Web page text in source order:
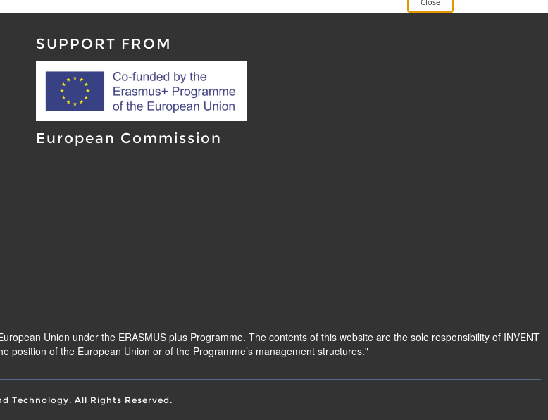
SUPPORT FROM
European Commission
Union under the ERASMUS plus Programme. The contents of this website are the sole responsibility of INVENT
position of the European Union or of the Programme’s management structures."
Technology. All Rights Reserved.